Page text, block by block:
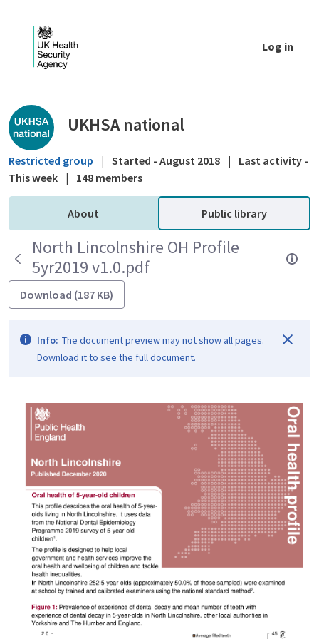
Log in
Public library - UKHSA national
UKHSA national
Restricted group | Started - August 2018 |
Last activity -
This week | 148 members
About Public library
North Lincolnshire OH Profile
5yr2019 v1.0.pdf
Download (187 KB)
Info: The document preview may not show all pages.
Download it to see the full document.